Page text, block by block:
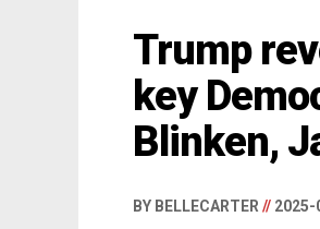
Trump
key
Blinken,
BY BELLECARTER // 2025-